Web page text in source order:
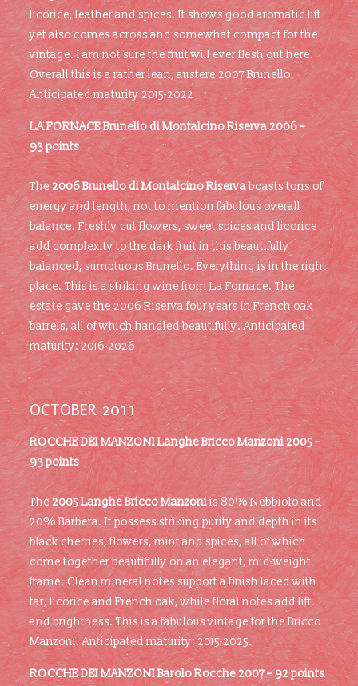
licorice, leather and spices. It shows good aromatic lift
yet also comes across and somewhat compact for the
vintage. I am not sure the fruit will ever flesh out here.
Overall this is a rather lean, austere 2007 Brunello.
Anticipated maturity 2015-2022
LA FORNACEBrunello di Montalcino Riserva 2006 –
93 points
The2006 Brunello di Montalcino Riservaboasts tons of
energy and length, not to mention fabulous overall
balance. Freshly cut flowers, sweet spices and licorice
add complexity to the dark fruit in this beautifully
balanced, sumptuous Brunello. Everything is in the right
place. This is a striking wine from La Fornace. The
estate gave the 2006 Riserva four years in French oak
barrels, all of which handled beautifully. Anticipated
maturity: 2016-2026
OCTOBER 2011
ROCCHE DEI MANZONI Langhe Bricco Manzoni 2005 –
93 points
The2005 Langhe Bricco Manzoniis 80% Nebbiolo and
20% Barbera. It possess striking purity and depth in its
black cherries, flowers, mint and spices, all of which
come together beautifully on an elegant, mid-weight
frame. Clean mineral notes support a finish laced with
tar, licorice and French oak, while floral notes add lift
and brightness. This is a fabulous vintage for the Bricco
Manzoni. Anticipated maturity: 2015-2025.
ROCCHE DEI MANZONI Barolo Rocche 2007 – 92 points